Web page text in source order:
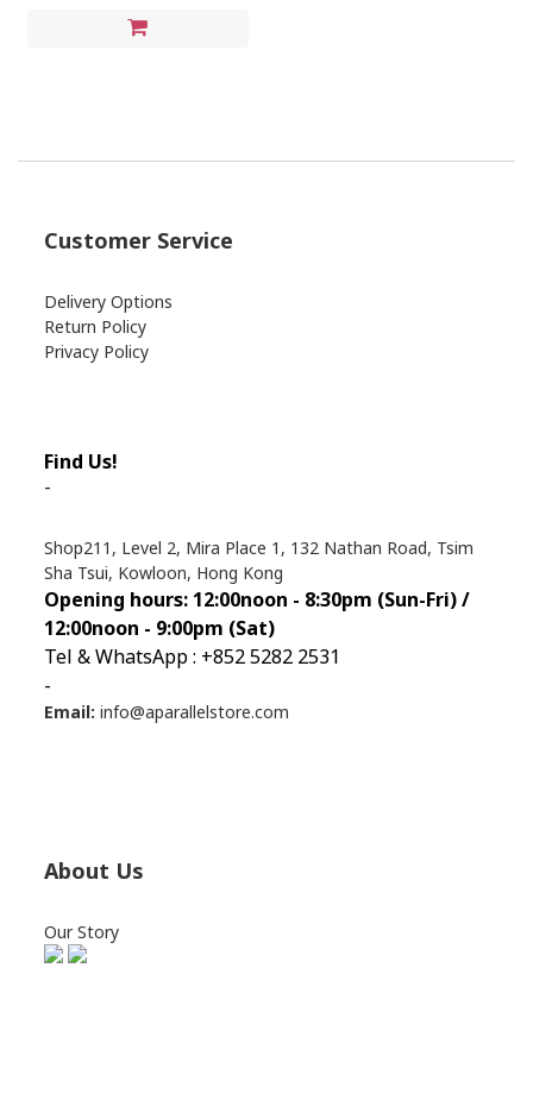
Customer Service
Delivery Options
Return Policy
Privacy Policy
Find Us!
-
Shop211, Level 2, Mira Place 1, 132 Nathan Road, Tsim
Sha Tsui, Kowloon, Hong Kong
Opening hours: 12:00noon - 8:30pm (Sun-Fri) /
12:00noon - 9:00pm (Sat)
Tel & WhatsApp : +852 5282 2531
-
Email: info@aparallelstore.com
About Us
Our Story